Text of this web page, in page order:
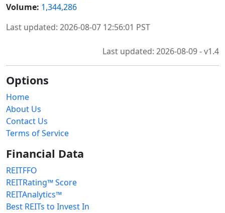
Volume: 1,344,286
Last updated: 2026-08-07 12:56:01 PST
Last updated: 2026-08-09 - v1.4
Options
Home
About Us
Contact Us
Terms of Service
Financial Data
REITFFO
REITRating™ Score
REITAnalytics™
Best REITs to Invest In